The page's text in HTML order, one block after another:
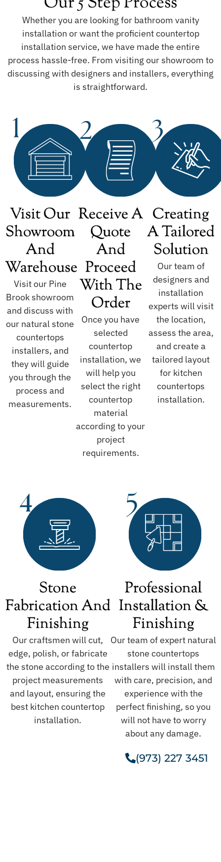
Whether you are looking for bathroom vanity
installation or want the proficient countertop
installation service, we have made the entire
process hassle-free. From visiting our showroom to
discussing with designers and installers, everything
is straightforward.
Visit Our
Showroom
And
Warehouse
Visit our Pine
Brook showroom
and discuss with
our natural stone
countertops
installers, and
they will guide
you through the
process and
measurements.
Receive A
Quote
And
Proceed
With The
Order
Once you have
selected
countertop
installation, we
will help you
select the right
countertop
material
according to your
project
requirements.
Creating
A Tailored
Solution
Our team of
designers and
installation
experts will visit
the location,
assess the area,
and create a
tailored layout
for kitchen
countertops
installation.
Stone
Fabrication And
Finishing
Our craftsmen will cut,
edge, polish, or fabricate
the stone according to the
project measurements
and layout, ensuring the
best kitchen countertop
installation.
Professional
Installation &
Finishing
Our team of expert natural
stone countertops
installers will install them
with care, precision, and
experience with the
perfect finishing, so you
will not have to worry
about any damage.
(973) 227 3451